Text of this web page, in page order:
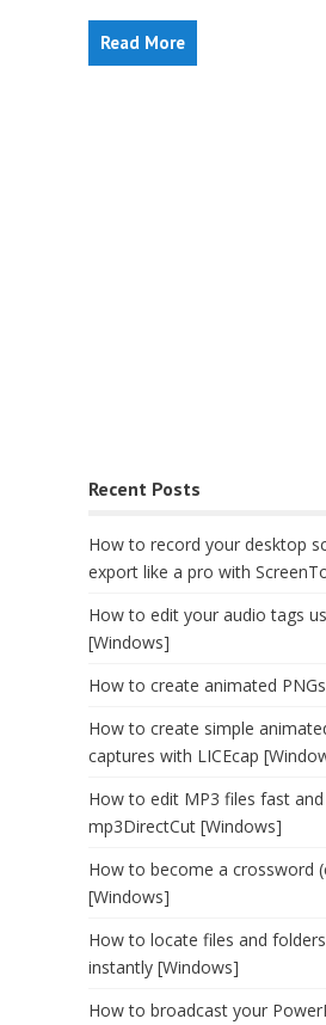
Read More
Recent Posts
How to record your desktop
export like a pro with
How to edit your audio tags
[Windows]
How to create animated
How to create simple
captures with LICEcap
How to edit MP3 files fast
mp3DirectCut [Windows]
How to become a crossword
[Windows]
How to locate files and
instantly [Windows]
How to broadcast your